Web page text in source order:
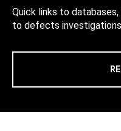
Quick links to
to defects